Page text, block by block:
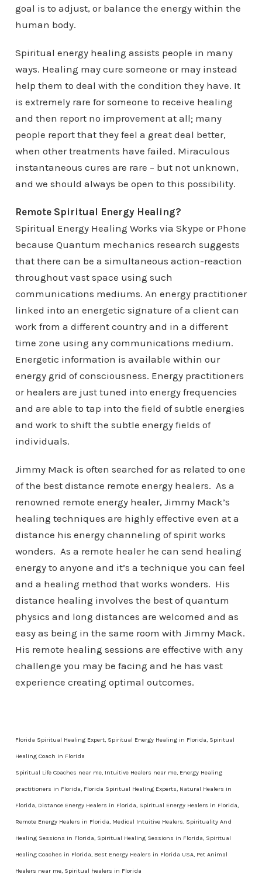
goal is to adjust, or balance the energy within the
human body.
Spiritual energy healing assists people in many
ways. Healing may cure someone or may instead
help them to deal with the condition they have. It
is extremely rare for someone to receive healing
and then report no improvement at all; many
people report that they feel a great deal better,
when other treatments have failed. Miraculous
instantaneous cures are rare – but not unknown,
and we should always be open to this possibility.
Remote Spiritual Energy Healing?
Spiritual Energy Healing Works via Skype or Phone
because Quantum mechanics research suggests
that there can be a simultaneous action-reaction
throughout vast space using such
communications mediums. An energy practitioner
linked into an energetic signature of a client can
work from a different country and in a different
time zone using any communications medium.
Energetic information is available within our
energy grid of consciousness. Energy practitioners
or healers are just tuned into energy frequencies
and are able to tap into the field of subtle energies
and work to shift the subtle energy fields of
individuals.
Jimmy Mack is often searched for as related to one
of the best distance remote energy healers. As a
renowned remote energy healer, Jimmy Mack’s
healing techniques are highly effective even at a
distance his energy channeling of spirit works
wonders. As a remote healer he can send healing
energy to anyone and it’s a technique you can feel
and a healing method that works wonders. His
distance healing involves the best of quantum
physics and long distances are welcomed and as
easy as being in the same room with Jimmy Mack.
His remote healing sessions are effective with any
challenge you may be facing and he has vast
experience creating optimal outcomes.
Florida Spiritual Healing Expert, Spiritual Energy Healing in Florida, Spiritual
Healing Coach in Florida
Spiritual Life Coaches near me, Intuitive Healers near me, Energy Healing
practitioners in Florida, Florida Spiritual Healing Experts, Natural Healers in
Florida, Distance Energy Healers in Florida, Spiritual Energy Healers in Florida,
Remote Energy Healers in Florida, Medical Intuitive Healers, Spirituality And
Healing Sessions in Florida, Spiritual Healing Sessions in Florida, Spiritual
Healing Coaches in Florida, Best Energy Healers in Florida USA, Pet Animal
Healers near me, Spiritual healers in Florida